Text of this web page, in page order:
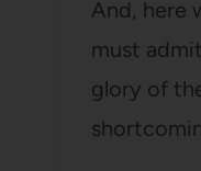
And, here
must
glory of